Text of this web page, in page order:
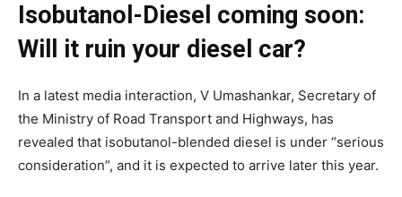
Isobutanol-Diesel coming soon:
Will it ruin your diesel car?
In a latest media interaction, V Umashankar, Secretary of
the Ministry of Road Transport and Highways, has
revealed that isobutanol-blended diesel is under “serious
consideration”, and it is expected to arrive later this year.